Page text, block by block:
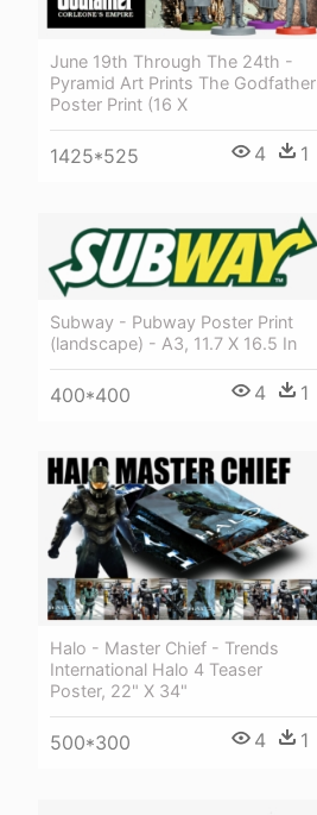
June 19th Through The 24th -
Pyramid Art Prints The Godfather
Poster Print (16 X
1425*525 4 1
Subway - Pubway Poster Print
(landscape) - A3, 11.7 X 16.5 In
400*400 4 1
Halo - Master Chief - Trends
International Halo 4 Teaser
Poster, 22" X 34"
500*300 4 1